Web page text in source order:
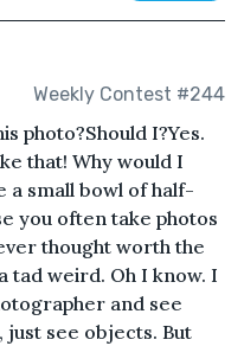
Weekly Contest #244
photo?Should I?Yes.
that! Why would I
a small bowl of half-
you often take photos
thought worth the
tad weird. Oh I know. I
and see
see objects. But